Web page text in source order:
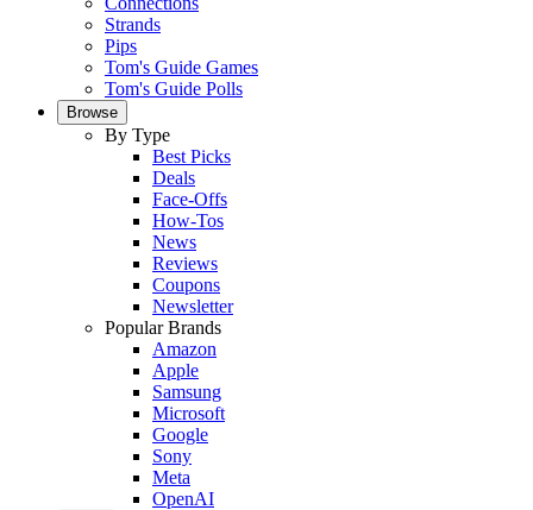
Strands
Pips
Tom's Guide Games
Tom's Guide Polls
Browse
By Type
Best Picks
Deals
Face-Offs
How-Tos
News
Reviews
Coupons
Newsletter
Popular Brands
Amazon
Apple
Samsung
Microsoft
Google
Sony
Meta
OpenAI